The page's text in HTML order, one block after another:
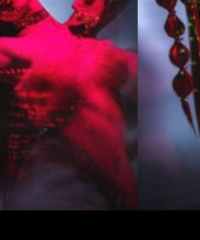
flow and chanteo.